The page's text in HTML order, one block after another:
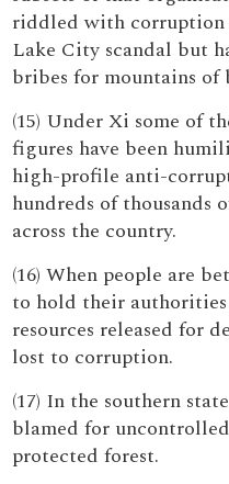
riddled with corruption
Lake City scandal but
bribes for mountains of
(15) Under Xi some of
figures have been
high-profile anti-
hundreds of
across the country.
(16) When people are
to hold their authorities
resources released for
lost to corruption.
(17) In the southern
blamed for
protected forest.